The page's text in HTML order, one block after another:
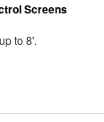
Screens
to 8'.